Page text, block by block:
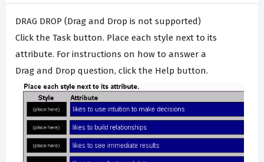
DRAG DROP (Drag and Drop is not supported)
Click the Task button. Place each style next to its
attribute. For instructions on how to answer a
Drag and Drop question, click the Help button.